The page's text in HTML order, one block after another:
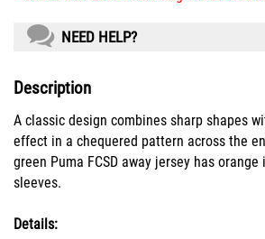
NEED HELP?
Description
A classic design combines sharp shapes
effect in a chequered pattern across the
green Puma FCSD away jersey has
sleeves.
Details: